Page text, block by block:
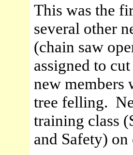
This was the
several other
(chain saw
assigned to
new
tree felling.
training class
and Safety) on